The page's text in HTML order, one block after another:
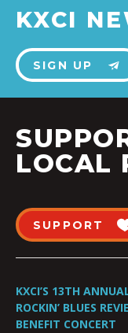
KXCI
SIGN UP
LOCAL
SUPPORT
KXCI’S 13TH
ROCKIN’ BLUES
BENEFIT CONCERT